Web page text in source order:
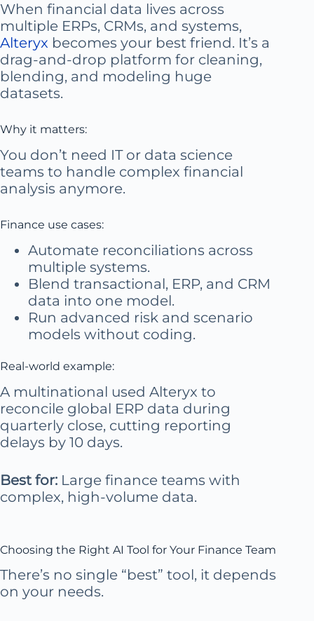
When financial data lives across
multiple ERPs, CRMs, and systems,
Alteryx becomes your best friend. It’s a
drag-and-drop platform for cleaning,
blending, and modeling huge
datasets.
Why it matters:
You don’t need IT or data science
teams to handle complex financial
analysis anymore.
Finance use cases:
Automate reconciliations across
multiple systems.
Blend transactional, ERP, and CRM
data into one model.
Run advanced risk and scenario
models without coding.
Real-world example:
A multinational used Alteryx to
reconcile global ERP data during
quarterly close, cutting reporting
delays by 10 days.
Best for: Large finance teams with
complex, high-volume data.
Choosing the Right AI Tool for Your Finance Team
There’s no single “best” tool, it depends
on your needs.